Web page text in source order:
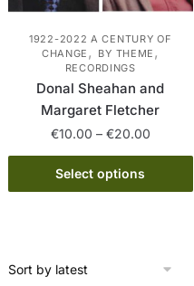
1922-2022 A CENTURY OF
CHANGE , BY THEME ,
RECORDINGS
Donal Sheahan and
Margaret Fletcher
€10.00 – €20.00Price
range:
through
Select options
This
product